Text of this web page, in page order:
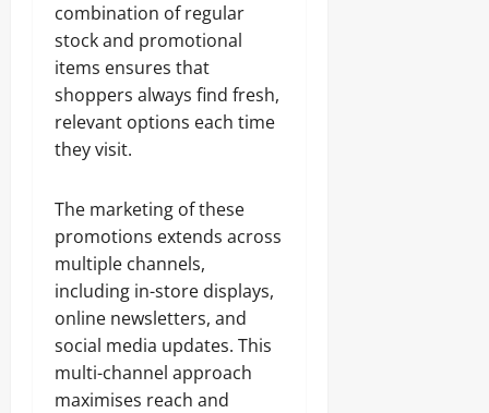
combination of regular
stock and promotional
items ensures that
shoppers always find fresh,
relevant options each time
they visit.
The marketing of these
promotions extends across
multiple channels,
including in-store displays,
online newsletters, and
social media updates. This
multi-channel approach
maximises reach and